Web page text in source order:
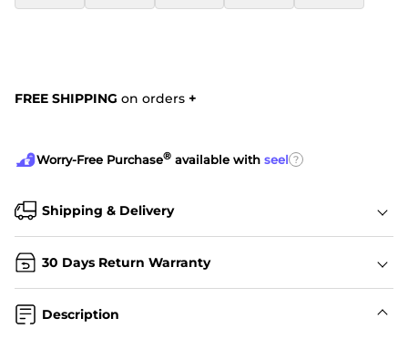
FREE SHIPPING on orders +
Worry-Free Purchase® available with seel ?
Shipping & Delivery
30 Days Return Warranty
Description